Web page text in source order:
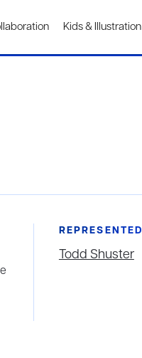
Kids & Illustration
Todd Shuster